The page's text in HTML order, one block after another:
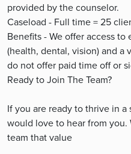
provided by the counselor.
Caseload - Full time = 25
Benefits - We offer access
(health, dental, vision) and a
do not offer paid time off or
Ready to Join The Team?
If you are ready to thrive in
would love to hear from
team that value